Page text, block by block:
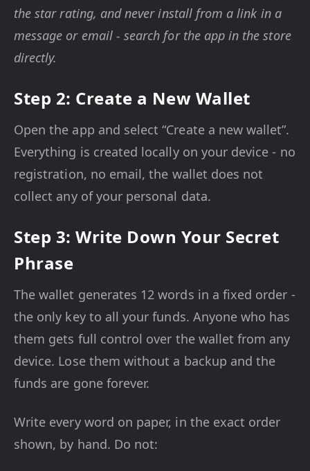
the star rating, and never install from a link in a
message or email - search for the app in the store
directly.
Step 2: Create a New Wallet
Open the app and select “Create a new wallet”.
Everything is created locally on your device - no
registration, no email, the wallet does not
collect any of your personal data.
Step 3: Write Down Your Secret
Phrase
The wallet generates 12 words in a fixed order -
the only key to all your funds. Anyone who has
them gets full control over the wallet from any
device. Lose them without a backup and the
funds are gone forever.
Write every word on paper, in the exact order
shown, by hand. Do not: